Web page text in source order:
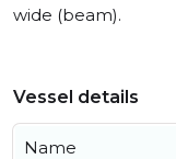
wide (beam).
Vessel details
Name